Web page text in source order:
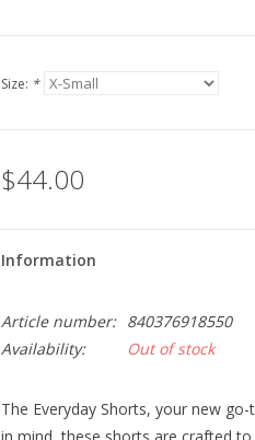
Size: *
$44.00
Information
Article number:
840376918550
Availability:
Out of stock
The Everyday Shorts, your new